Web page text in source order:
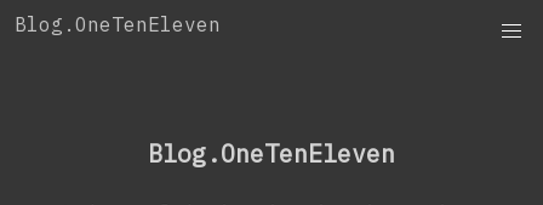
SkipBlog.OneTenEleven
Studio.OneTenElevenBlog.OneTenEleven